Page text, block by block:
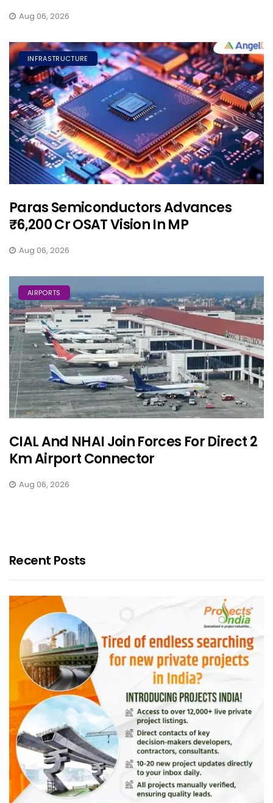
Aug 06, 2026
INFRASTRUCTURE
Paras Semiconductors Advances
₹6,200 Cr OSAT Vision In MP
Aug 06, 2026
AIRPORTS
CIAL And NHAI Join Forces For Direct 2
Km Airport Connector
Aug 06, 2026
Recent Posts